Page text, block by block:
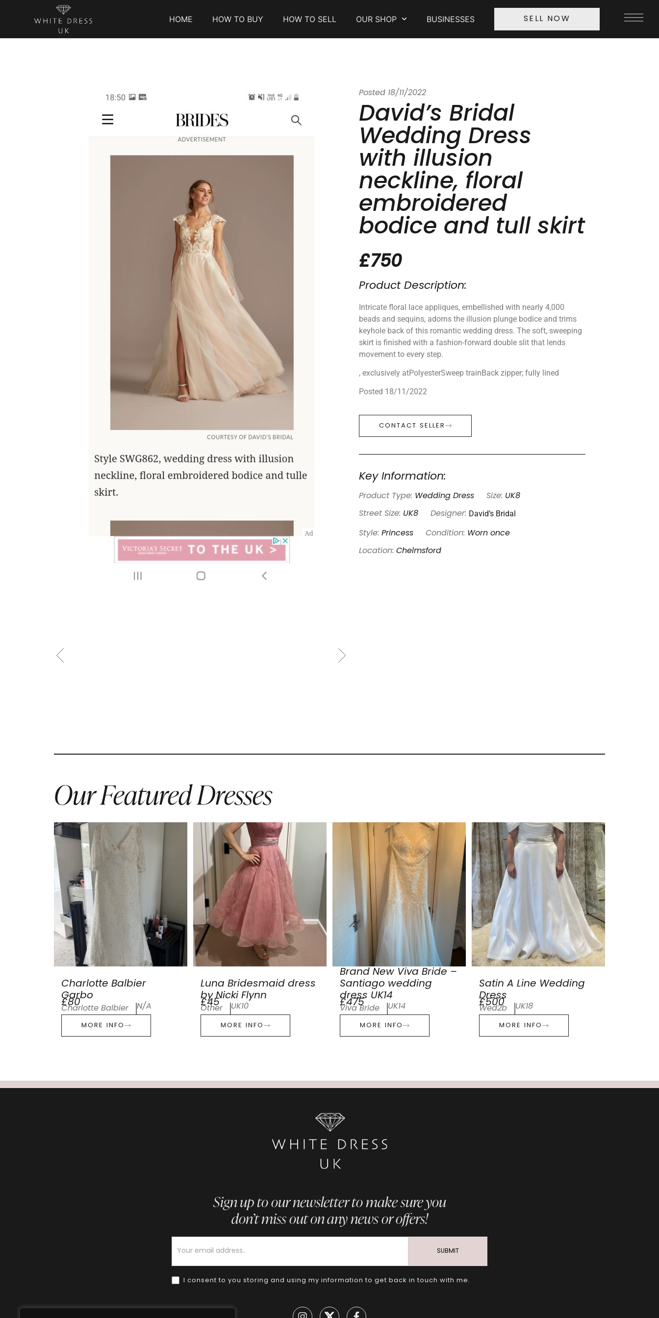
HOME HOW TO BUY HOW TO SELL OUR SHOP BUSINESSES SELL NOW
Posted 18/11/2022
David’s Bridal
Wedding Dress
with illusion
neckline, floral
embroidered
bodice and tull skirt
£750
Product Description:
Intricate floral lace appliques, embellished with nearly 4,000
beads and sequins, adorns the illusion plunge bodice and trims
keyhole back of this romantic wedding dress. The soft, sweeping
skirt is finished with a fashion-forward double slit that lends
movement to every step.
, exclusively atPolyesterSweep trainBack zipper; fully lined
Posted 18/11/2022
CONTACT SELLER
Key Information:
Product Type: Wedding Dress Size: UK8
Street Size: UK8 Designer: David’s Bridal
Style: Princess Condition: Worn once
Location: Chelmsford
Our Featured Dresses
Charlotte Balbier
Garbo
£80
Charlotte Balbier N/A
MORE INFO
Luna Bridesmaid dress
by Nicki Flynn
£45
Other UK10
MORE INFO
Brand New Viva Bride –
Santiago wedding
dress UK14
£475
Viva Bride UK14
MORE INFO
Satin A Line Wedding
Dress
£500
Wed2b UK18
MORE INFO
Sign up to our newsletter to make sure you
don’t miss out on any news or offers!
I consent to you storing and using my information to get back in touch with me.
SUBMIT